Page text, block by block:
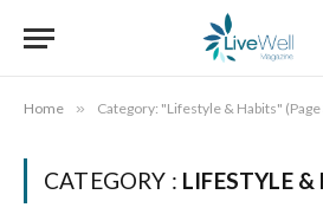
Home » Category: "Lifestyle & Habits" (Page
CATEGORY : LIFESTYLE